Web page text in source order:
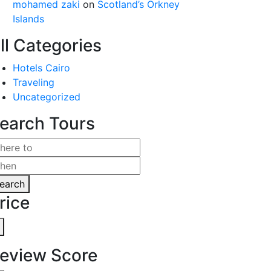
mohamed zaki on Scotland’s Orkney
Islands
Categories
Hotels Cairo
Traveling
Uncategorized
Tours
Score